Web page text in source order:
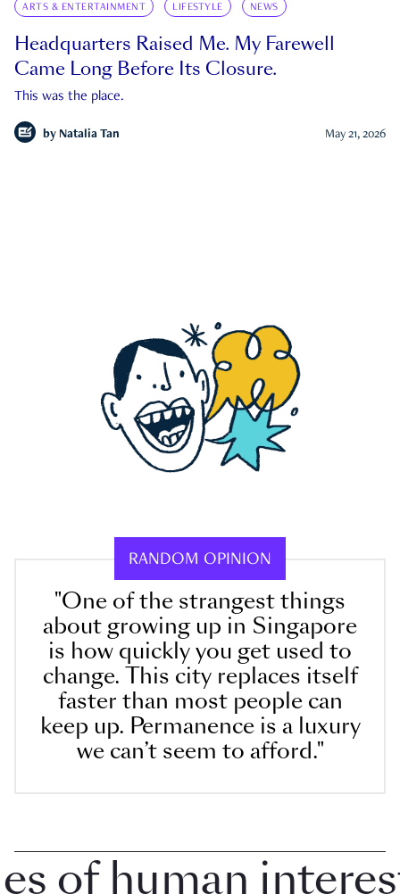
ARTS & ENTERTAINMENT LIFESTYLE NEWS
Headquarters Raised Me. My Farewell
Came Long Before Its Closure.
This was the place.
by Natalia Tan May 21, 2026
RANDOM OPINION
"One of the strangest things
about growing up in Singapore
is how quickly you get used to
change. This city replaces itself
faster than most people can
keep up. Permanence is a luxury
we can’t seem to afford."
human interest